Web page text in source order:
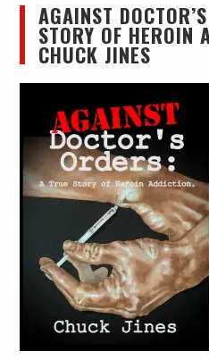
AGAINST
STORY OF HEROIN
CHUCK JINES